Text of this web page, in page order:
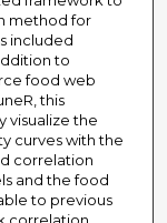
method for
included
to
food web
this
visualize the
curves with the
correlation
and the food
to previous